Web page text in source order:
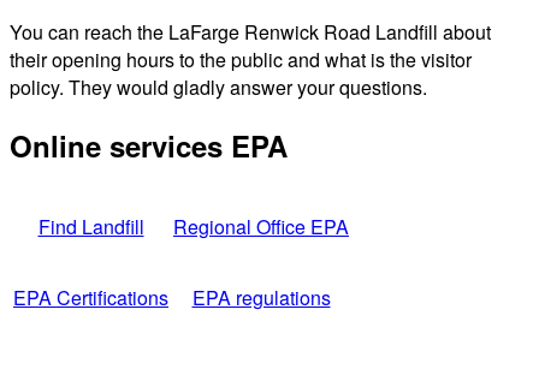
You can reach the LaFarge Renwick Road Landfill about
their opening hours to the public and what is the visitor
policy. They would gladly answer your questions.
Online services EPA
Find Landfill Regional Office EPA
EPA Certifications EPA regulations